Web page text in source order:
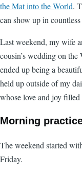
the Mat into the World.
can show up in
Last weekend, my wife
cousin’s wedding on
ended up being a
held up outside of my
whose love and joy
Morning
The weekend started
Friday.